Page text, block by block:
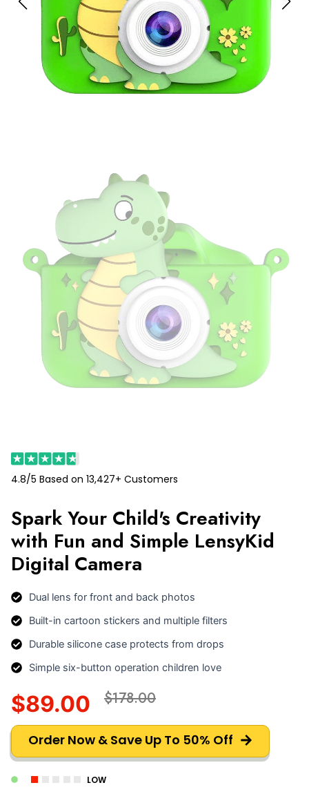
4.8/5 Based on 13,427+ Customers
Spark Your Child's Creativity
with Fun and Simple LensyKid
Digital Camera
Dual lens for front and back photos
Built-in cartoon stickers and multiple filters
Durable silicone case protects from drops
Simple six-button operation children love
$89.00 $178.00
Order Now & Save Up To 50% Off
LOW